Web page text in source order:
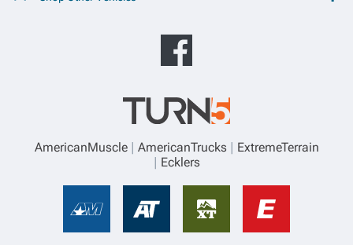
AmericanMuscle AmericanTrucks
ExtremeTerrain
Ecklers